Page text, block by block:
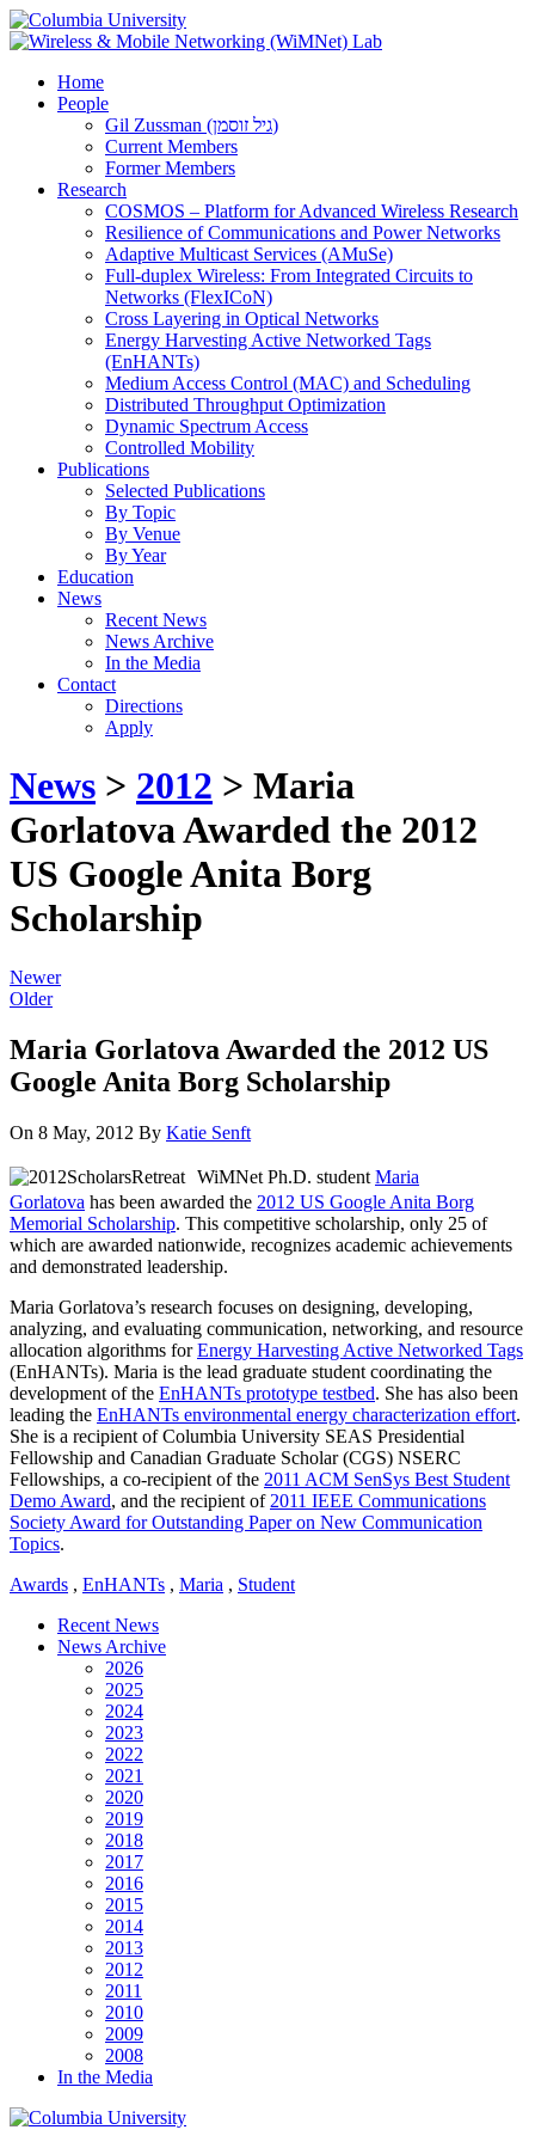
Home
People
Gil Zussman (גיל זוסמן)
Current Members
Former Members
Research
COSMOS – Platform for Advanced Wireless Research
Resilience of Communications and Power Networks
Adaptive Multicast Services (AMuSe)
Full-duplex Wireless: From Integrated Circuits to
Networks (FlexICoN)
Cross Layering in Optical Networks
Energy Harvesting Active Networked Tags
(EnHANTs)
Medium Access Control (MAC) and Scheduling
Distributed Throughput Optimization
Dynamic Spectrum Access
Controlled Mobility
Publications
Selected Publications
By Topic
By Venue
By Year
Education
News
Recent News
News Archive
In the Media
Contact
Directions
Apply
News > 2012 > Maria
Gorlatova Awarded the 2012
US Google Anita Borg
Scholarship
Newer
Older
Maria Gorlatova Awarded the 2012 US
Google Anita Borg Scholarship
On 8 May, 2012 By Katie Senft
WiMNet Ph.D. student Maria
Gorlatova has been awarded the 2012 US Google Anita Borg
Memorial Scholarship. This competitive scholarship, only 25 of
which are awarded nationwide, recognizes academic achievements
and demonstrated leadership.
Maria Gorlatova’s research focuses on designing, developing,
analyzing, and evaluating communication, networking, and resource
allocation algorithms forEnergy Harvesting Active Networked Tags
(EnHANTs). Maria is the lead graduate student coordinating the
development of the EnHANTs prototype testbed. She has also been
leading the EnHANTs environmental energy characterization effort.
She is a recipient of Columbia University SEAS Presidential
Fellowship and Canadian Graduate Scholar (CGS) NSERC
Fellowships, a co-recipient of the 2011 ACM SenSys Best Student
Demo Award, and the recipient of 2011 IEEE Communications
Society Award for Outstanding Paper on New Communication
Topics.
Awards , EnHANTs , Maria , Student
Recent News
News Archive
2026
2025
2024
2023
2022
2021
2020
2019
2018
2017
2016
2015
2014
2013
2012
2011
2010
2009
2008
In the Media